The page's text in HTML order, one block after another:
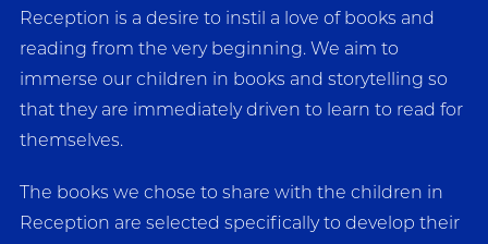
Reception is a desire to instil a love of books and
reading from the very beginning. We aim to
immerse our children in books and storytelling so
that they are immediately driven to learn to read for
themselves.
The books we chose to share with the children in
Reception are selected specifically to develop their